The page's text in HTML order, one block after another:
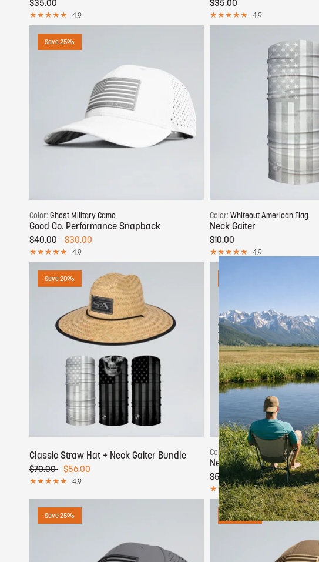
$35.00
4.9
$35.00
4.9
Save 25%
Color: Ghost Military Camo
Good Co. Performance Snapback
$40.00 $30.00
4.9
Add to cart
Color:Whiteout American Flag
Neck Gaiter
$10.00
4.9
Save 20%
Add to cart
Classic Straw Hat + Neck Gaiter Bundle
$70.00 $56.00
4.9
Add to cart
Color:Camo
Neck Gaiter Bundle
$50.00 $25.00
5.0
Save 25% Save 25%